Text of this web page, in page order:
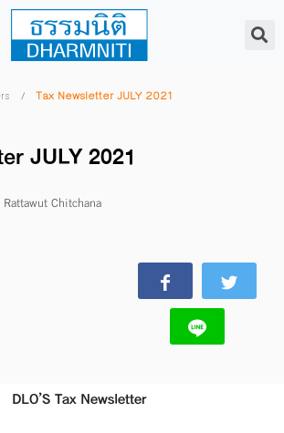
/ Tax Newsletter JULY 2021
JULY 2021
Rattawut Chitchana
DLO’S Tax Newsletter